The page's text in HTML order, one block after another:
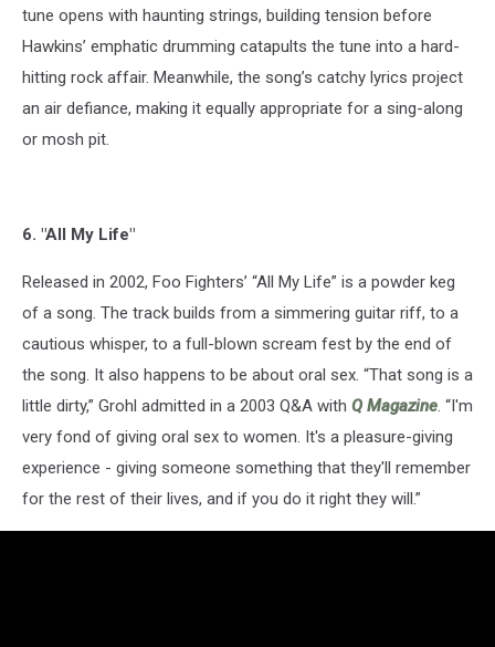
tune opens with haunting strings, building tension before
Hawkins’ emphatic drumming catapults the tune into a hard-
hitting rock affair. Meanwhile, the song’s catchy lyrics project
an air defiance, making it equally appropriate for a sing-along
or mosh pit.
6. "All My Life"
Released in 2002, Foo Fighters’ “All My Life” is a powder keg
of a song. The track builds from a simmering guitar riff, to a
cautious whisper, to a full-blown scream fest by the end of
the song. It also happens to be about oral sex. “That song is a
little dirty,” Grohl admitted in a 2003 Q&A with Q Magazine. “I'm
very fond of giving oral sex to women. It's a pleasure-giving
experience - giving someone something that they'll remember
for the rest of their lives, and if you do it right they will.”